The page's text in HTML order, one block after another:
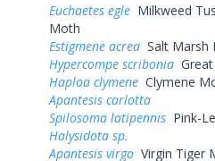
Euchaetes egle Milkweed
Moth
Estigmene acrea Salt Marsh
Hypercompe scribonia
Haploa clymene Clymene
Apantesis carlotta
Spilosoma latipennis Pink-
Halysidota sp.
Apantesis virgo Virgin Tiger